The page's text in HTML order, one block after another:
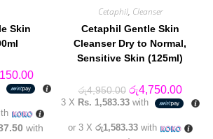
Skin
Current
price
is:
රු7,150.00.
with
Cetaphil, Cleanser
Cetaphil Gentle Skin
Cleanser Dry to Normal,
Sensitive Skin (125ml)
රු4,950.00 Original
price
was:
රු4,750.00
price
is:
3 X Rs. 1,583.33with
or 3 X රු1,583.33with